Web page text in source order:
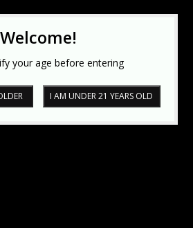
Welcome!
your age before entering